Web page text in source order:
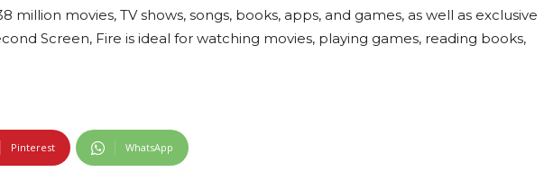
million movies, TV shows, songs, books, apps, and games, as well as exclusive
Screen, Fire is ideal for watching movies, playing games, reading books,
Pinterest WhatsApp